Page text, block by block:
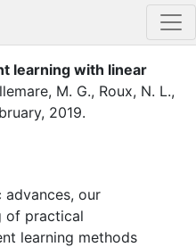
learning with linear
M. G., Roux, N. L.,
, 2019.
our
of practical
learning methods